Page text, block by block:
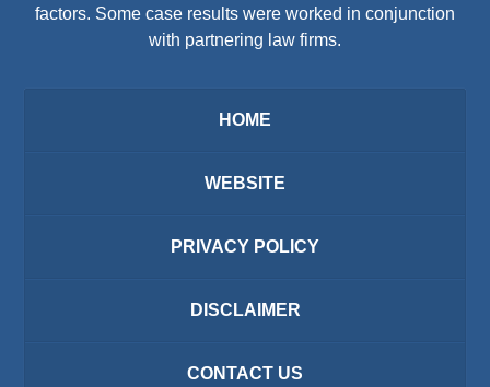
factors. Some case results were worked in conjunction
with partnering law firms.
HOME
WEBSITE
PRIVACY POLICY
DISCLAIMER
CONTACT US